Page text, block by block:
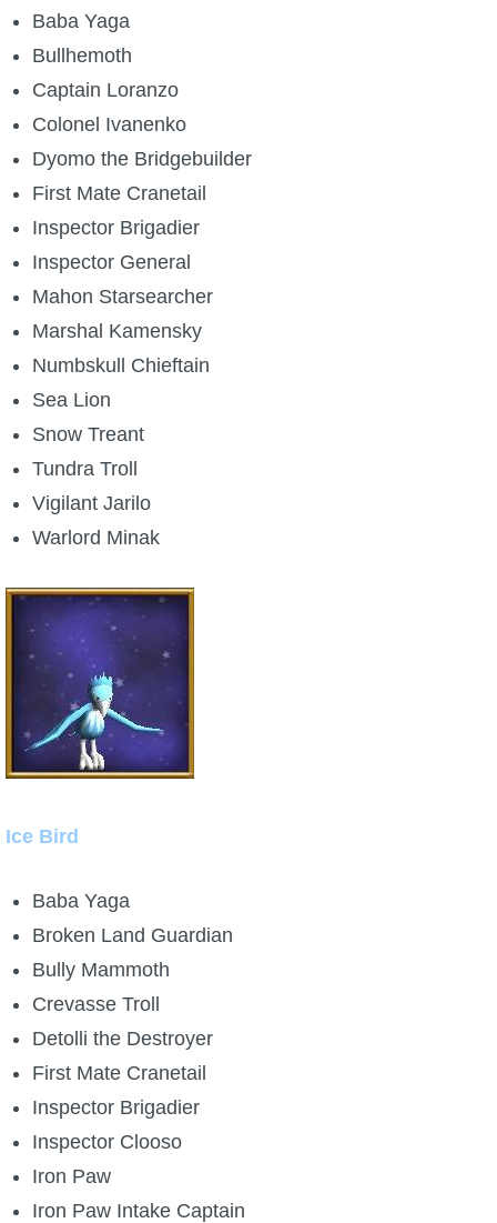
Baba Yaga
Bullhemoth
Captain Loranzo
Colonel Ivanenko
Dyomo the Bridgebuilder
First Mate Cranetail
Inspector Brigadier
Inspector General
Mahon Starsearcher
Marshal Kamensky
Numbskull Chieftain
Sea Lion
Snow Treant
Tundra Troll
Vigilant Jarilo
Warlord Minak
Ice Bird
Baba Yaga
Broken Land Guardian
Bully Mammoth
Crevasse Troll
Detolli the Destroyer
First Mate Cranetail
Inspector Brigadier
Inspector Clooso
Iron Paw
Iron Paw Intake Captain